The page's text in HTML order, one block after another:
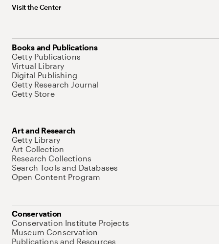
Visit the Center
Books and Publications
Getty Publications
Virtual Library
Digital Publishing
Getty Research Journal
Getty Store
Art and Research
Getty Library
Art Collection
Research Collections
Search Tools and Databases
Open Content Program
Conservation
Conservation Institute Projects
Museum Conservation
Publications and Resources